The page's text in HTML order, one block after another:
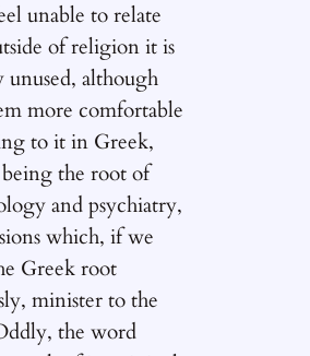
unable to relate
of religion it is
unused, although
more comfortable
to it in Greek,
the root of
and psychiatry,
which, if we
Greek root
minister to the
the word